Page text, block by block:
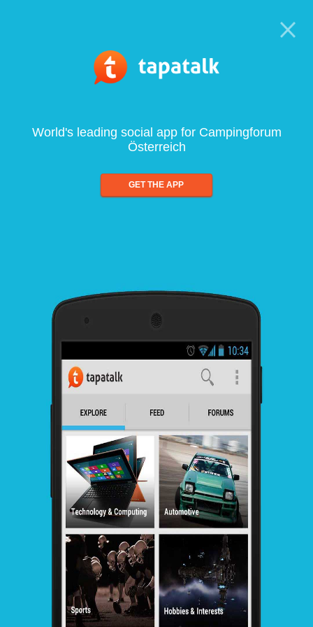
World's leading social app for Campingforum
Österreich
GET THE APP